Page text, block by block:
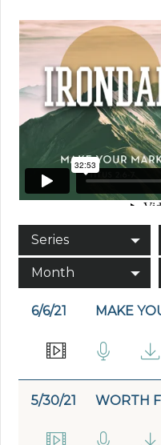
Series
Month
6/6/21 MAKE
5/30/21 WORTH